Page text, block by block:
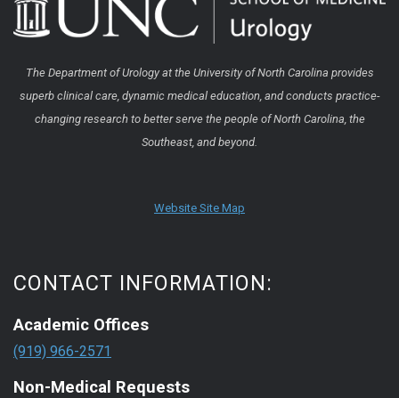
The Department of Urology at the University of North Carolina provides
superb clinical care, dynamic medical education, and conducts practice-
changing research to better serve the people of North Carolina, the
Southeast, and beyond.
Website Site Map
CONTACT INFORMATION:
Academic Offices
(919) 966-2571
Non-Medical Requests